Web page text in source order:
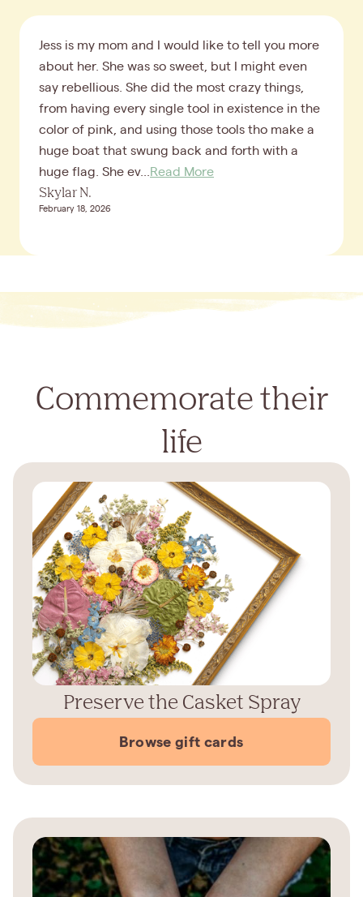
Jess is my mom and I would like to tell you more
about her. She was so sweet, but I might even
say rebellious. She did the most crazy things,
from having every single tool in existence in the
color of pink, and using those tools tho make a
huge boat that swung back and forth with a
huge flag. She ev...
Read More
Skylar N.
February 18, 2026
Commemorate their
life
Preserve the Casket Spray
Browse gift cards